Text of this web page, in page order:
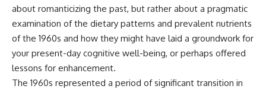
about romanticizing the past, but rather about a pragmatic
examination of the dietary patterns and prevalent nutrients
of the 1960s and how they might have laid a groundwork for
your present-day cognitive well-being, or perhaps offered
lessons for enhancement.
The 1960s represented a period of significant transition in